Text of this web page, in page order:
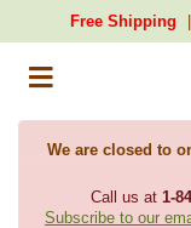
Free Shipping
We are closed to
Call us at 1-
Subscribe to our